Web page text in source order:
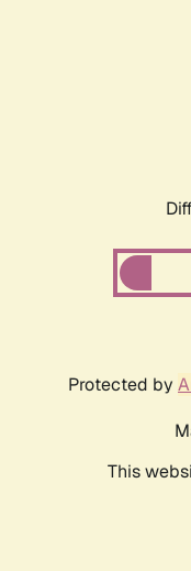
Protected by
This